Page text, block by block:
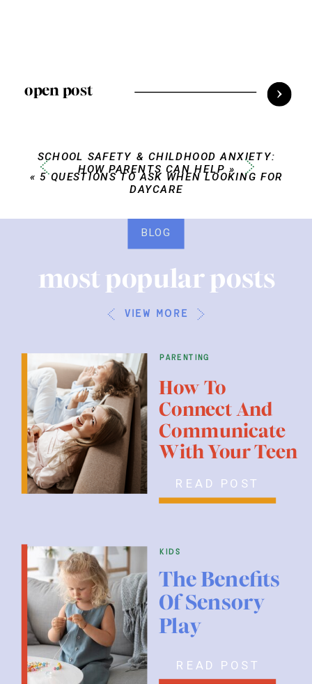
open post
SCHOOL SAFETY & CHILDHOOD ANXIETY:
HOW PARENTS CAN HELP »
«5 QUESTIONS TO ASK WHEN LOOKING FOR
DAYCARE
parenting
READ POST
kids
READ POST
How To
Connect And
Communicate
With Your Teen
The Benefits
Of Sensory
Play
view more
most popular posts
BLOG